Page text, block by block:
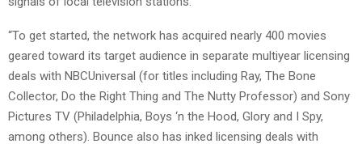
“To get started, the network has acquired nearly 400 movies
geared toward its target audience in separate multiyear licensing
deals with NBCUniversal (for titles including Ray, The Bone
Collector, Do the Right Thing and The Nutty Professor) and Sony
Pictures TV (Philadelphia, Boys ‘n the Hood, Glory and I Spy,
among others). Bounce also has inked licensing deals with